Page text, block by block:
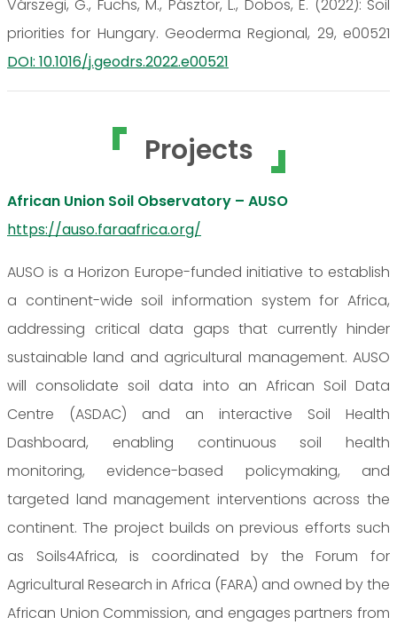
Várszegi, G., Fuchs, M., Pásztor, L., Dobos, E. (2022): Soil
priorities for Hungary. Geoderma Regional, 29, e00521
DOI: 10.1016/j.geodrs.2022.e00521
Projects
African Union Soil Observatory – AUSO
https://auso.faraafrica.org/
AUSO is a Horizon Europe-funded initiative to establish
a continent-wide soil information system for Africa,
addressing critical data gaps that currently hinder
sustainable land and agricultural management. AUSO
will consolidate soil data into an African Soil Data
Centre (ASDAC) and an interactive Soil Health
Dashboard, enabling continuous soil health
monitoring, evidence-based policymaking, and
targeted land management interventions across the
continent. The project builds on previous efforts such
as Soils4Africa, is coordinated by the Forum for
Agricultural Research in Africa (FARA) and owned by the
African Union Commission, and engages partners from